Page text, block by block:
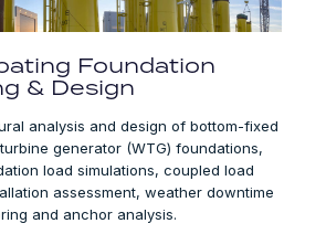
Foundation
& Design
analysis and design of bottom-fixed
generator (WTG) foundations,
load simulations, coupled load
assessment, weather downtime
and anchor analysis.